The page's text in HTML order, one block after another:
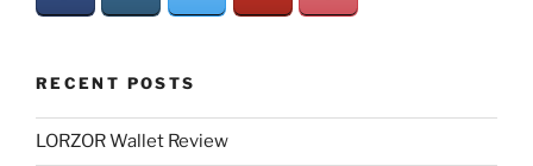
RECENT POSTS
LORZOR Wallet Review